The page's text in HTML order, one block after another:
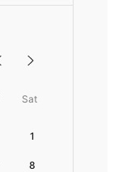
Sat
1
8